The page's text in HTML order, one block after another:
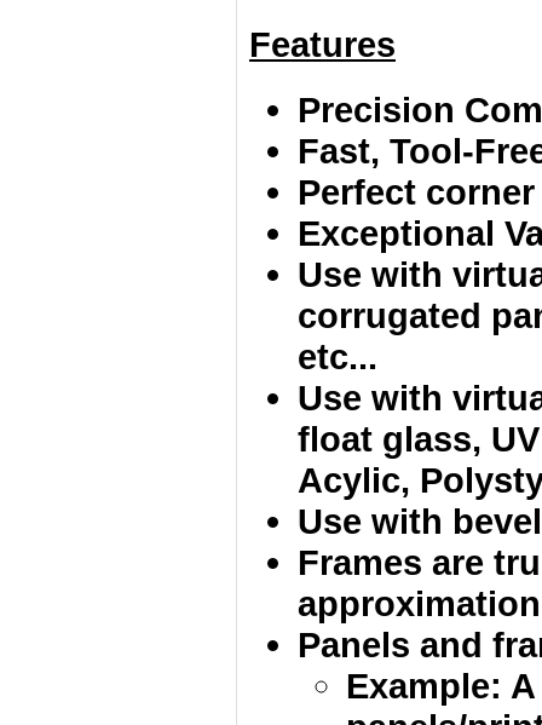
Features
Precision
Fast, Tool-
Perfect
Exceptional
Use with
corrugated
etc...
Use with
float glass,
Acylic,
Use with
Frames are
Panels and
Example: